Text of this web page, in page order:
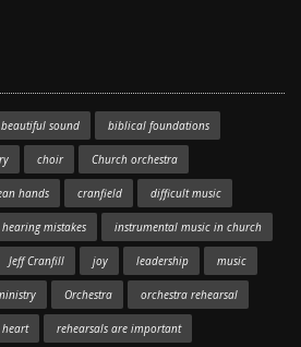
beautiful sound biblical foundations
choir Church orchestra
hands cranfield difficult music
hearing mistakes instrumental music in church
Jeff Cranfill joy leadership music
Orchestra orchestra rehearsal
rehearsals are important